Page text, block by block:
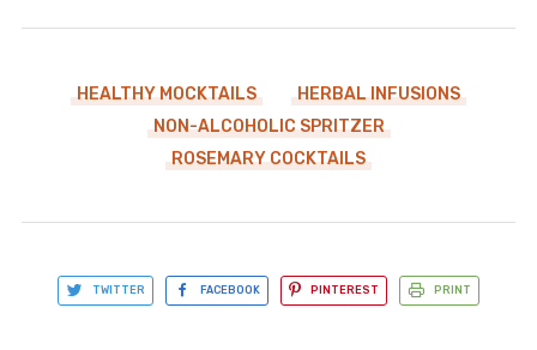
HEALTHY MOCKTAILS
HERBAL INFUSIONS
NON-ALCOHOLIC SPRITZER
ROSEMARY COCKTAILS
TWITTER FACEBOOK PINTEREST PRINT